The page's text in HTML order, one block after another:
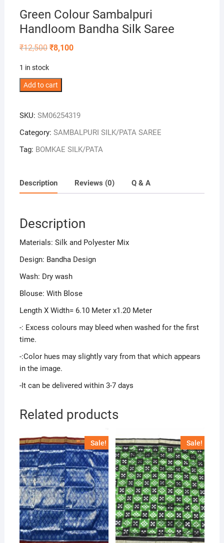
Green Colour Sambalpuri
Handloom Bandha Silk Saree
₹12,500 Original
price
₹12,500.
₹8,100Current
1 in stock
Green
Handloom
Bandha
Saree
Add to cart
SKU: SM06254319
Category: SAMBALPURI SILK/PATA SAREE
Tag: BOMKAE SILK/PATA
Description Reviews (0) Q & A
Description
Materials: Silk and Polyester Mix
Design: Bandha Design
Wash: Dry wash
Blouse: With Blose
Length X Width= 6.10 Meter x1.20 Meter
-: Excess colours may bleed when washed for the first
time.
-:Color hues may slightly vary from that which appears
in the image.
-It can be delivered within 3-7 days
Related products
Sale! Sale!